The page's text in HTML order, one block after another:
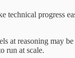
progress
at reasoning may
run at scale.